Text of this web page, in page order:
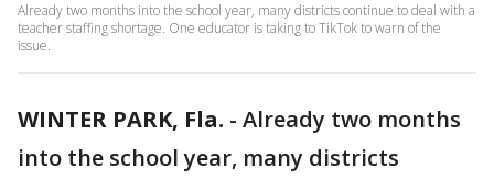
Already two months into the school year, many districts continue to deal with a
teacher staffing shortage. One educator is taking to TikTok to warn of the
issue.
WINTER PARK, Fla. - Already two months
into the school year, many districts